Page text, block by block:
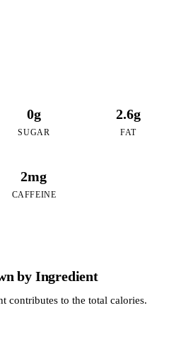
0g
SUGAR
2.6g
FAT
2mg
CAFFEINE
by Ingredient
contributes to the total calories.